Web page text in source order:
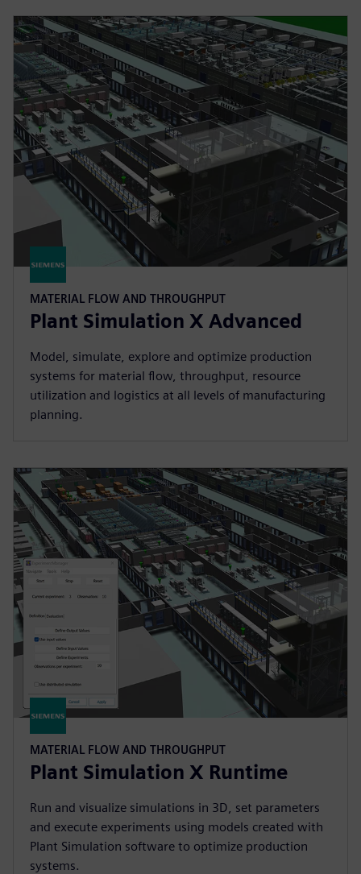
MATERIAL FLOW AND THROUGHPUT
Plant Simulation X Advanced
Model, simulate, explore and optimize production
systems for material flow, throughput, resource
utilization and logistics at all levels of manufacturing
planning.
MATERIAL FLOW AND THROUGHPUT
Plant Simulation X Runtime
Run and visualize simulations in 3D, set parameters
and execute experiments using models created with
Plant Simulation software to optimize production
systems.